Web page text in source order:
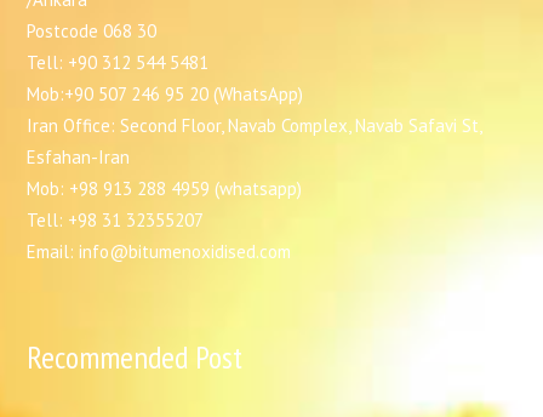
Postcode 068 30
Tell: +90 312 544 5481
Mob:+90 507 246 95 20 (WhatsApp)
Iran Office: Second Floor, Navab Complex, Navab Safavi St,
Esfahan-Iran
Mob: +98 913 288 4959 (whatsapp)
Tell: +98 31 32355207
Email: info@bitumenoxidised.com
Recommended Post